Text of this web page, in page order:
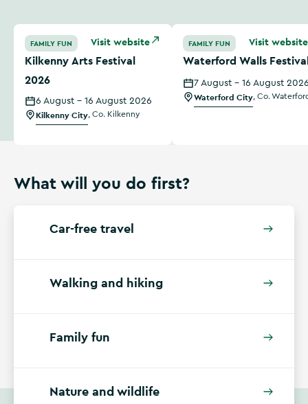
Visit website
Kilkenny Arts Festival 2026
FAMILY FUN
Kilkenny Arts Festival
2026
6 August - 16 August 2026
Kilkenny City Co. Kilkenny
Visit website
Waterford Walls Festival
FAMILY FUN
Waterford Walls
7 August - 16 August
Waterford City Co.
What will you do first?
Car-free travel
Walking and hiking
Family fun
Nature and wildlife